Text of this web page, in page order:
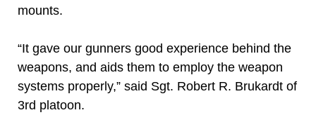
mounts.
“It gave our gunners good experience behind the
weapons, and aids them to employ the weapon
systems properly,” said Sgt. Robert R. Brukardt of
3rd platoon.